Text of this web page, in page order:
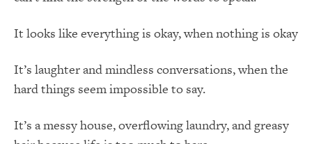
It looks like everything is okay, when nothing is okay
It’s laughter and mindless conversations, when the
hard things seem impossible to say.
It’s a messy house, overflowing laundry, and greasy